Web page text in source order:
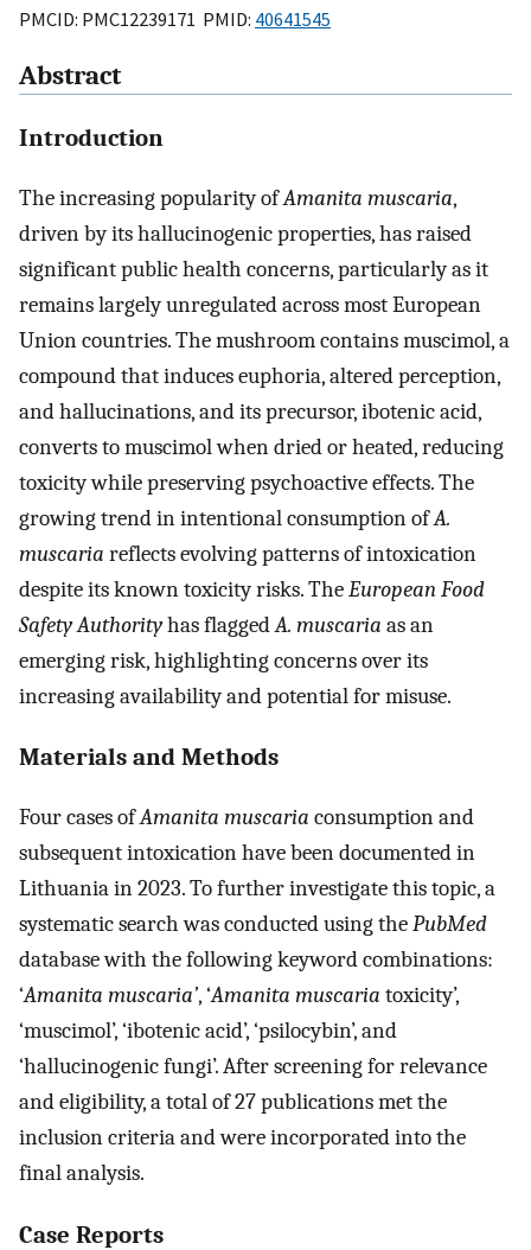
PMCID: PMC12239171 PMID: 40641545
Abstract
Introduction
The increasing popularity ofAmanita muscaria,
driven by its hallucinogenic properties, has raised
significant public health concerns, particularly as it
remains largely unregulated across most European
Union countries. The mushroom contains muscimol, a
compound that induces euphoria, altered perception,
and hallucinations, and its precursor, ibotenic acid,
converts to muscimol when dried or heated, reducing
toxicity while preserving psychoactive effects. The
growing trend in intentional consumption ofA.
muscaria reflects evolving patterns of intoxication
despite its known toxicity risks. TheEuropean Food
Safety Authorityhas flaggedA. muscaria as an
emerging risk, highlighting concerns over its
increasing availability and potential for misuse.
Materials and Methods
Four cases ofAmanita muscaria consumption and
subsequent intoxication have been documented in
Lithuania in 2023. To further investigate this topic, a
systematic search was conducted using thePubMed
database with the following keyword combinations:
‘Amanita muscaria’, ‘Amanita muscaria toxicity’,
‘muscimol’, ‘ibotenic acid’, ‘psilocybin’, and
‘hallucinogenic fungi’. After screening for relevance
and eligibility, a total of 27 publications met the
inclusion criteria and were incorporated into the
final analysis.
Case Reports